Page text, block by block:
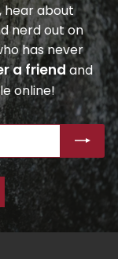
hear about
nerd out on
has never
a friend and
online!